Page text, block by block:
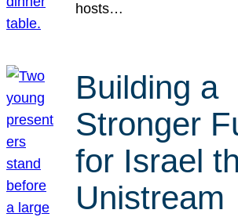
hosts…
Building a
Stronger
for Israel
Unistream